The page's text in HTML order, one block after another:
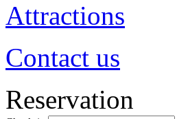
Attractions
Contact us
Reservation